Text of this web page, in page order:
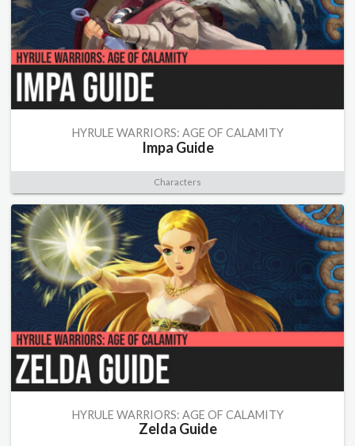
HYRULE WARRIORS: AGE OF CALAMITY
Impa Guide
Characters
HYRULE WARRIORS: AGE OF CALAMITY
Zelda Guide